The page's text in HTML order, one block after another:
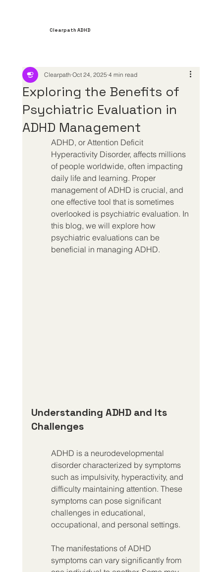
Clearpath ADHD
Exploring the Benefits of
Psychiatric Evaluation in
ADHD Management
Clearpath Oct 24, 2025 4 min read
ADHD, or Attention Deficit
Hyperactivity Disorder, affects millions
of people worldwide, often impacting
daily life and learning. Proper
management of ADHD is crucial, and
one effective tool that is sometimes
overlooked is psychiatric evaluation. In
this blog, we will explore how
psychiatric evaluations can be
beneficial in managing ADHD.
Understanding ADHD and Its
Challenges
ADHD is a neurodevelopmental
disorder characterized by symptoms
such as impulsivity, hyperactivity, and
difficulty maintaining attention. These
symptoms can pose significant
challenges in educational,
occupational, and personal settings.
The manifestations of ADHD
symptoms can vary significantly from